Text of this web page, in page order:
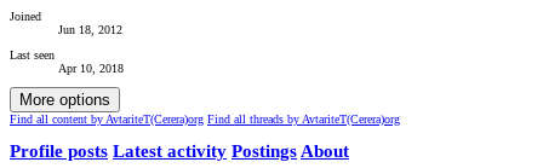
Joined
Jun 18, 2012
Last seen
Apr 10, 2018
More options
Find all content by AvtariteT(Cerera)org Find all threads by AvtariteT(Cerera)org
Profile posts Latest activity Postings About